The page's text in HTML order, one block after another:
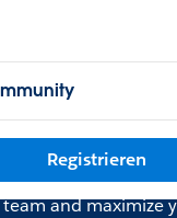
Registrieren
and maximize